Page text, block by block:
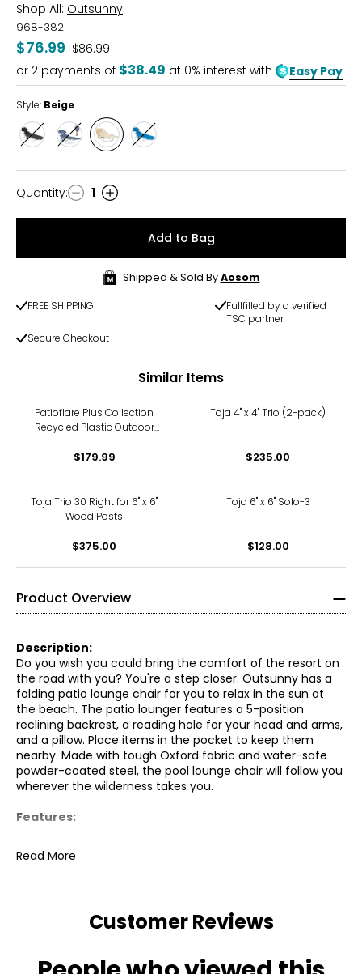
Shop All: Outsunny
968-382
$76.99 Was
$86.99
or 2 payments of $38.49 at 0% interest with Easy Pay
Style: Beige
Style Style Style
Beige
Style
Quantity
Quantity: 1
Add to Bag
Shipped & Sold By Aosom
FREE SHIPPING
Fullfilled by a verified
TSC partner
Secure Checkout
Similar Items
Patioflare Plus Collection
Recycled Plastic Outdoor
$179.99
Toja 4" x 4" Trio (2-pack)
$235.00
Toja Trio 30 Right for 6" x 6"
Wood Posts
$375.00
Toja 6" x 6" Solo-3
$128.00
Product Overview
Description:
Do you wish you could bring the comfort of the resort on
the road with you? You're a step closer. Outsunny has a
folding patio lounge chair for you to relax in the sun at
the beach. The patio lounger features a 5-position
reclining backrest, a reading hole for your head and arms,
and a pillow. Place items in the pocket to keep them
nearby. Made with tough Oxford fabric and water-safe
powder-coated steel, the pool lounge chair will follow you
wherever the wilderness takes you.
Features:
● Sun lounger with adjustable backrest locked into five
positions;
● Foldable beach lounger for compact storage and a
carry strap for easy transport;
● Powder-coated steel frame supports up to 264 lbs (120
Read More
Customer Reviews